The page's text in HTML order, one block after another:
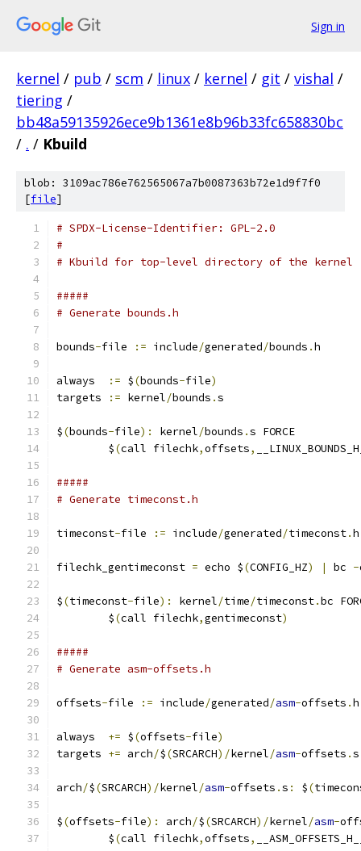
Sign in
kernel / pub / scm / linux / kernel / git / vishal /
tiering /
bb48a59135926ece9b1361e8b96b33fc658830bc
/ . / Kbuild
blob: 3109ac786e762565067a7b0087363b72e1d9f7f0
[file]
# SPDX-License-Identifier: GPL-2.0
#
# Kbuild for top-level directory of the kernel
#####
# Generate bounds.h
bounds-file := include/generated/bounds .h
always := $(bounds-file)
targets
:= kernel/bounds .s
$(bounds-file): kernel/bounds .s FORCE
	$
(call filechk,offsets,
#####
# Generate timeconst.h
timeconst-file := include/generated/timeconst.h
filechk_gentimeconst = echo $(CONFIG_HZ) | bc -
$(timeconst-file): kernel/time/timeconst.bc
	$
(call filechk,gentimeconst)
#####
# Generate asm-offsets.h
offsets-file := include/generated/asm-offsets .h
always += $(offsets-file)
targets += arch/$(SRCARCH)/kernel/asm-offsets .s
arch/$(SRCARCH)/kernel/asm-offsets .s : $(
$(offsets-file): arch/$(SRCARCH)/kernel/asm-
	$
(call filechk,offsets,